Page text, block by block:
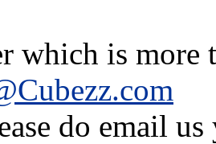
which is more
do email